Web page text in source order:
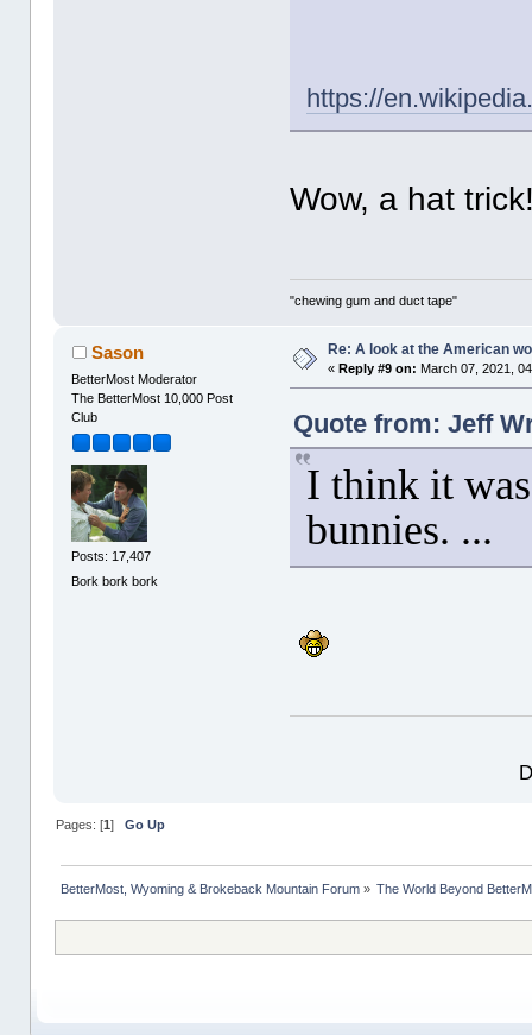
https://
Wow, a hat
"chewing gum and duct tape"
Sason
BetterMost Moderator
The BetterMost 10,000 Post
Club
Posts: 17,407
Bork bork bork
Re: A look at the American
« Reply #9 on: March 07, 2021,
Quote from: Jeff
I think it
bunnies. ...
Pages: [1] Go Up
BetterMost, Wyoming & Brokeback Mountain Forum» The World Beyond